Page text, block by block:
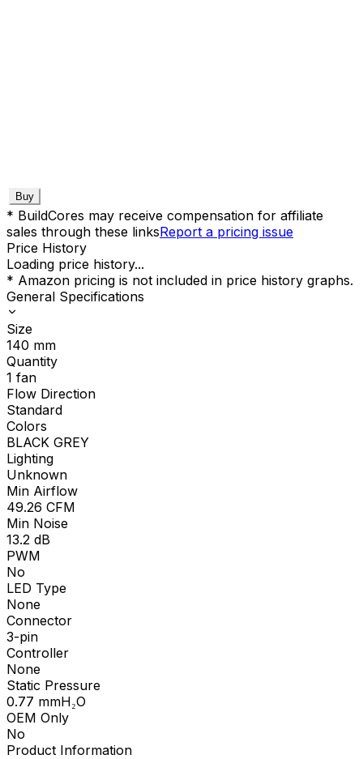
Buy
* BuildCores may receive compensation for affiliate
sales through these linksReport a pricing issue
Price History
Loading price history...
* Amazon pricing is not included in price history graphs.
General Specifications
Size
140 mm
Quantity
1 fan
Flow Direction
Standard
Colors
BLACK GREY
Lighting
Unknown
Min Airflow
49.26 CFM
Min Noise
13.2 dB
PWM
No
LED Type
None
Connector
3-pin
Controller
None
Static Pressure
0.77 mmH₂O
OEM Only
No
Product Information